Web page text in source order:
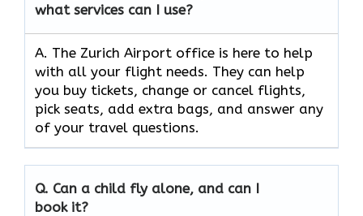
what services can I use?
A. The Zurich Airport office is here to help
with all your flight needs. They can help
you buy tickets, change or cancel flights,
pick seats, add extra bags, and answer any
of your travel questions.
Q. Can a child fly alone, and can I
book it?